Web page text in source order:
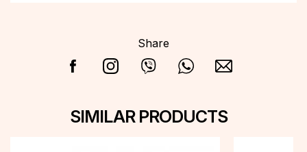
Share
SIMILAR PRODUCTS